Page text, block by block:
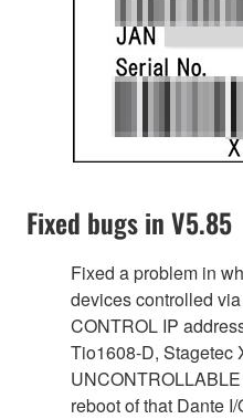
Fixed bugs in V5.85
Fixed a problem in
devices controlled
CONTROL IP
Tio1608-D, Stagetec
reboot of that Dante